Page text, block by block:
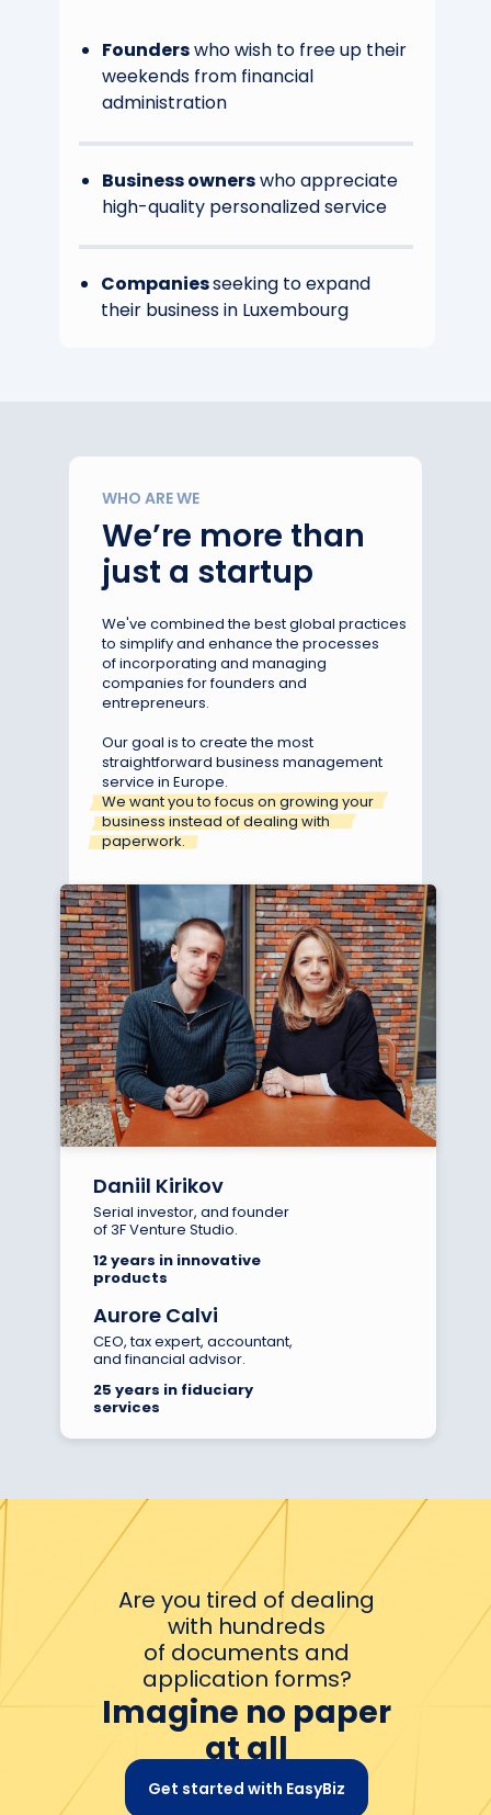
Companiesseeking to expand
their business in Luxembourg
Founderswho wish to free up their
weekends from financial
administration
Business ownerswho appreciate
high-quality personalized service
We’re more than
just a startup
WHO ARE WE
We've combined the best global practices
to simplify and enhance the processes
of incorporating and managing
companies for founders and
entrepreneurs.
Our goal is to create the most
straightforward business management
service in Europe.
We want you to focus on growing your
business instead of dealing with
paperwork.
Daniil Kirikov
Serial investor, and founder
of 3F Venture Studio.
12 years in innovative
products
Aurore Calvi
CEO, tax expert, accountant,
and financial advisor.
25 years in fiduciary
services
Are you tired of dealing
with hundreds
of documents and
application forms?
Imagine no paper
at all
Get started with EasyBiz